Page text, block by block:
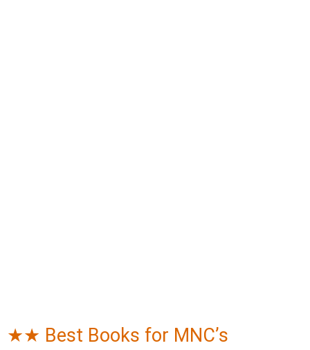
★★ Best Books for MNC’s